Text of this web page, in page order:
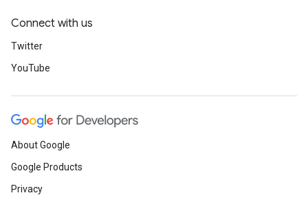
Connect with us
Twitter
YouTube
About Google
Google Products
Privacy